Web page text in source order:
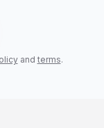
and terms.